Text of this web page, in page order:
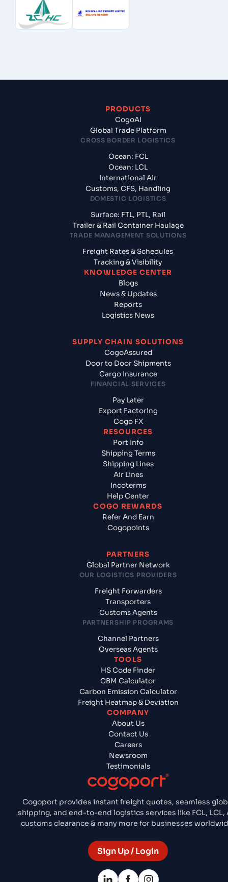
Cogoport provides instant freight quotes, seamless
shipping, and end-to-end logistics services like FCL, LCL,
customs clearance & many more for businesses
Sign Up / Login
PRODUCTS
CogoAI
Global Trade Platform
CROSS BORDER LOGISTICS
Ocean: FCL
Ocean: LCL
International Air
Customs, CFS, Handling
DOMESTIC LOGISTICS
Surface: FTL, PTL, Rail
Trailer & Rail Container Haulage
TRADE MANAGEMENT SOLUTIONS
Freight Rates & Schedules
Tracking & Visibility
KNOWLEDGE CENTER
Blogs
News & Updates
Reports
Logistics News
SUPPLY CHAIN SOLUTIONS
CogoAssured
Door to Door Shipments
Cargo Insurance
FINANCIAL SERVICES
Pay Later
Export Factoring
Cogo FX
RESOURCES
Port Info
Shipping Terms
Shipping Lines
Air Lines
Incoterms
Help Center
COGO REWARDS
Refer And Earn
Cogopoints
PARTNERS
Global Partner Network
OUR LOGISTICS PROVIDERS
Freight Forwarders
Transporters
Customs Agents
PARTNERSHIP PROGRAMS
Channel Partners
Overseas Agents
TOOLS
HS Code Finder
CBM Calculator
Carbon Emission Calculator
Freight Heatmap & Deviation
COMPANY
About Us
Contact Us
Careers
Newsroom
Testimonials